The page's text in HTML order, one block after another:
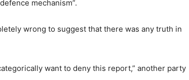
mechanism”.
wrong to suggest that there was any truth in
want to deny this report,” another party